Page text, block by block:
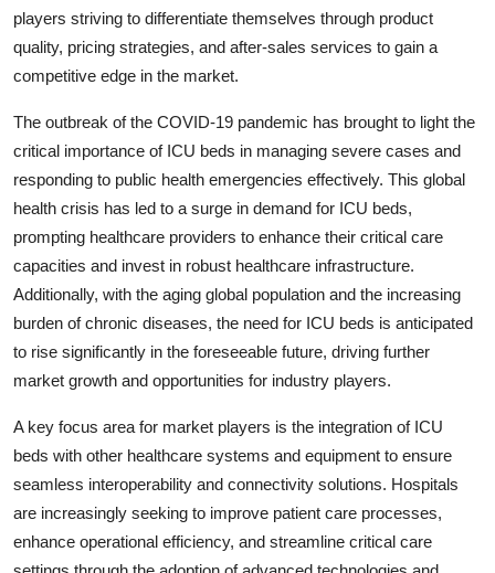
players striving to differentiate themselves through product
quality, pricing strategies, and after-sales services to gain a
competitive edge in the market.
The outbreak of the COVID-19 pandemic has brought to light the
critical importance of ICU beds in managing severe cases and
responding to public health emergencies effectively. This global
health crisis has led to a surge in demand for ICU beds,
prompting healthcare providers to enhance their critical care
capacities and invest in robust healthcare infrastructure.
Additionally, with the aging global population and the increasing
burden of chronic diseases, the need for ICU beds is anticipated
to rise significantly in the foreseeable future, driving further
market growth and opportunities for industry players.
A key focus area for market players is the integration of ICU
beds with other healthcare systems and equipment to ensure
seamless interoperability and connectivity solutions. Hospitals
are increasingly seeking to improve patient care processes,
enhance operational efficiency, and streamline critical care